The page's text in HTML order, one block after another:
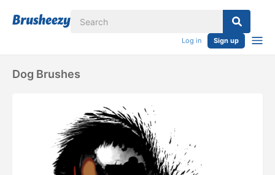
Log in Sign up
Dog Brushes